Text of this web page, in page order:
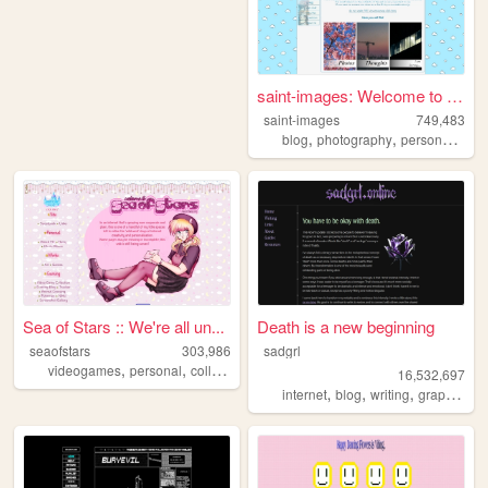
saint-images: Welcome to my ...
saint-images
749,483
blog,photography,personal ,
Sea of Stars :: We're all un...
seaofstars
303,986
videogames, personal, collection
Death is a new beginning
sadgrl
16,532,697
internet,blog,writing,graphics